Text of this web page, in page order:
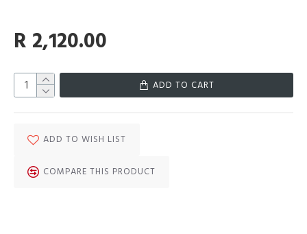
R 2,120.00
ADD TO CART
ADD TO WISH LIST
COMPARE THIS PRODUCT